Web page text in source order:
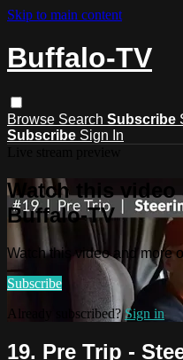
Skip to main content
Buffalo-TV
Browse Search Subscribe
Subscribe Sign In
Watch this video
Buffalo-TV
Watch this video and more
Subscribe
Already subscribed?Sign in
19. Pre Trip -